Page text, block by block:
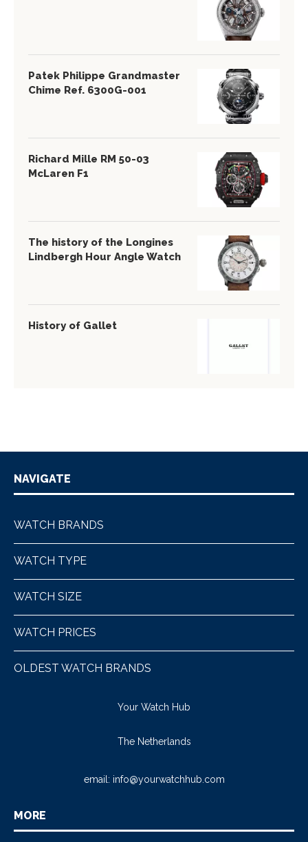
Patek Philippe Grandmaster
Chime Ref. 6300G-001
Richard Mille RM 50-03
McLaren F1
The history of the Longines
Lindbergh Hour Angle Watch
History of Gallet
NAVIGATE
WATCH BRANDS
WATCH TYPE
WATCH SIZE
WATCH PRICES
OLDEST WATCH BRANDS
Your Watch Hub
The Netherlands
email: info@yourwatchhub.com
MORE